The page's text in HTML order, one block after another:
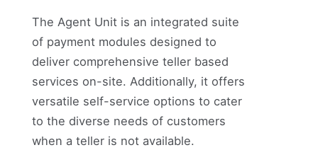
The Agent Unit is an integrated suite
of payment modules designed to
deliver comprehensive teller based
services on-site. Additionally, it offers
versatile self-service options to cater
to the diverse needs of customers
when a teller is not available.